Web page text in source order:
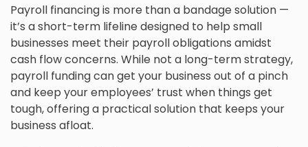
Payroll financing is more than a bandage solution —
it’s a short-term lifeline designed to help small
businesses meet their payroll obligations amidst
cash flow concerns. While not a long-term strategy,
payroll funding can get your business out of a pinch
and keep your employees’ trust when things get
tough, offering a practical solution that keeps your
business afloat.